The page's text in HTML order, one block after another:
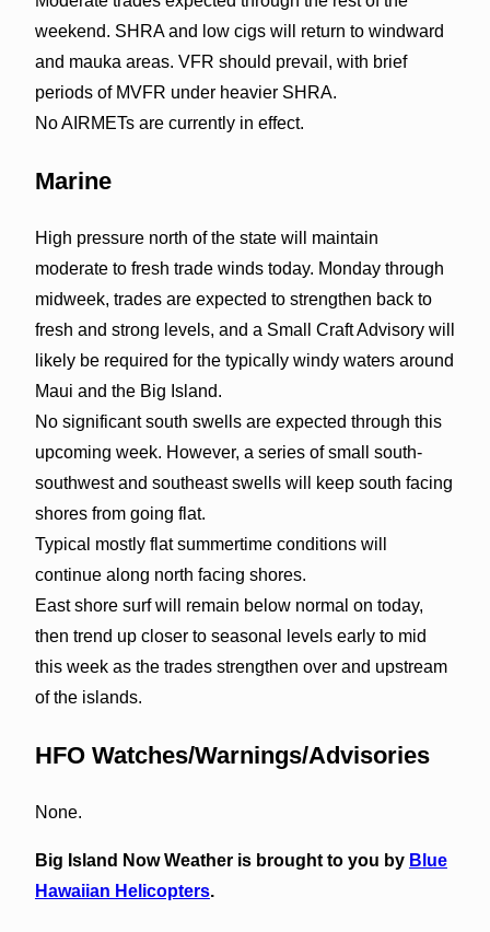
weekend. SHRA and low cigs will return to windward
and mauka areas. VFR should prevail, with brief
periods of MVFR under heavier SHRA.
No AIRMETs are currently in effect.
Marine
High pressure north of the state will maintain
moderate to fresh trade winds today. Monday through
midweek, trades are expected to strengthen back to
fresh and strong levels, and a Small Craft Advisory will
likely be required for the typically windy waters around
Maui and the Big Island.
No significant south swells are expected through this
upcoming week. However, a series of small south-
southwest and southeast swells will keep south facing
shores from going flat.
Typical mostly flat summertime conditions will
continue along north facing shores.
East shore surf will remain below normal on today,
then trend up closer to seasonal levels early to mid
this week as the trades strengthen over and upstream
of the islands.
HFO Watches/Warnings/Advisories
None.
Big Island Now Weather is brought to you by Blue
Hawaiian Helicopters.